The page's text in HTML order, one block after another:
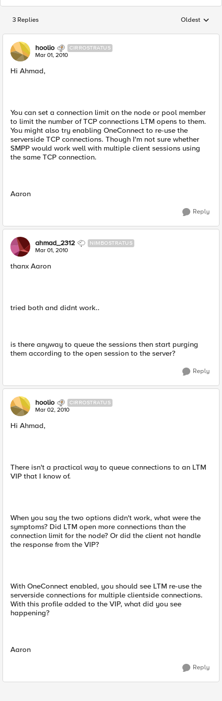
3 Replies Replies
Oldest
hoolio CIRROSTRATUS
Mar 01, 2010
Hi Ahmad,
You can set a connection limit on the node or pool member
to limit the number of TCP connections LTM opens to them.
You might also try enabling OneConnect to re-use the
serverside TCP connections. Though I'm not sure whether
SMPP would work well with multiple client sessions using
the same TCP connection.
Aaron
Reply
ahmad_2312 NIMBOSTRATUS
Mar 01, 2010
thanx Aaron
tried both and didnt work..
is there anyway to queue the sessions then start purging
them according to the open session to the server?
Reply
hoolio CIRROSTRATUS
Mar 02, 2010
Hi Ahmad,
There isn't a practical way to queue connections to an LTM
VIP that I know of.
When you say the two options didn't work, what were the
symptoms? Did LTM open more connections than the
connection limit for the node? Or did the client not handle
the response from the VIP?
With OneConnect enabled, you should see LTM re-use the
serverside connections for multiple clientside connections.
With this profile added to the VIP, what did you see
happening?
Aaron
Reply